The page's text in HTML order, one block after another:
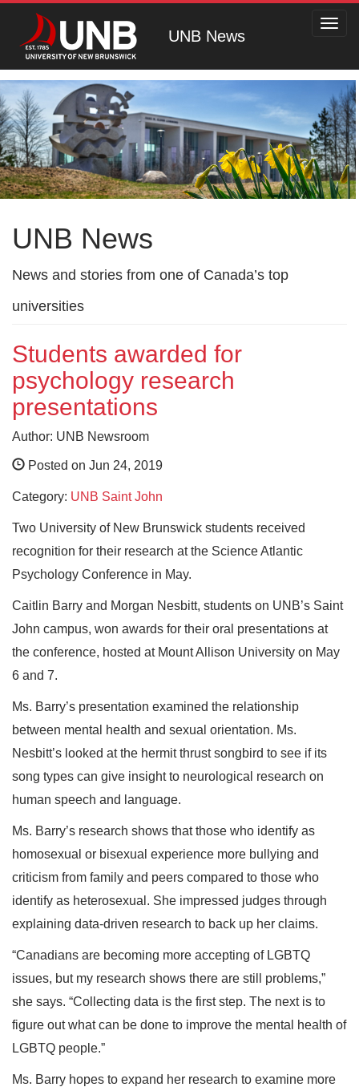
UNB News
UNB News
News and stories from one of Canada’s top
universities
Students awarded for
psychology research
presentations
Author: UNB Newsroom
Posted on Jun 24, 2019
Category: UNB Saint John
Two University of New Brunswick students received
recognition for their research at the Science Atlantic
Psychology Conference in May.
Caitlin Barry and Morgan Nesbitt, students on UNB’s Saint
John campus, won awards for their oral presentations at
the conference, hosted at Mount Allison University on May
6 and 7.
Ms. Barry’s presentation examined the relationship
between mental health and sexual orientation. Ms.
Nesbitt’s looked at the hermit thrust songbird to see if its
song types can give insight to neurological research on
human speech and language.
Ms. Barry’s research shows that those who identify as
homosexual or bisexual experience more bullying and
criticism from family and peers compared to those who
identify as heterosexual. She impressed judges through
explaining data-driven research to back up her claims.
“Canadians are becoming more accepting of LGBTQ
issues, but my research shows there are still problems,”
she says. “Collecting data is the first step. The next is to
figure out what can be done to improve the mental health of
LGBTQ people.”
Ms. Barry hopes to expand her research to examine more